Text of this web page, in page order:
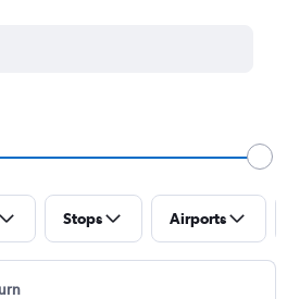
Stops Airports